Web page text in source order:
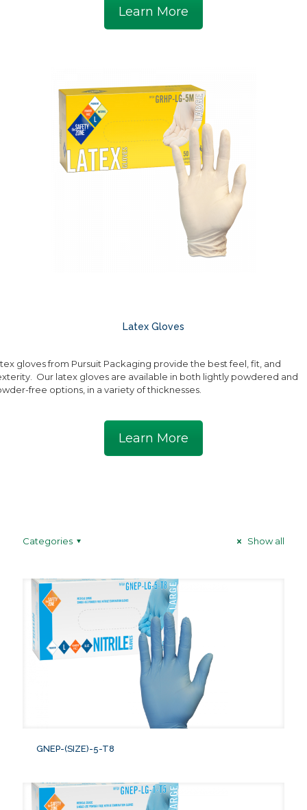
Learn More
Latex Gloves
gloves from Pursuit Packaging provide the best feel, fit, and
Our latex gloves are available in both lightly powdered and
free options, in a variety of thicknesses.
Learn More
Categories Show all
GNEP-(SIZE)-5-T8